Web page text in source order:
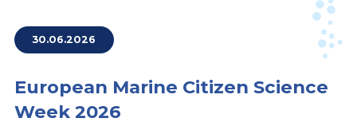
30.06.2026
European Marine Citizen Science
Week 2026